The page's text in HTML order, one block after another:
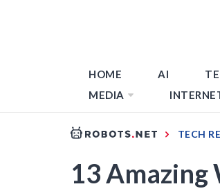
HOME AI
MEDIA
TECH
13